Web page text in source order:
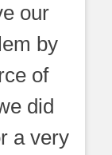
our
by
of
did
a very